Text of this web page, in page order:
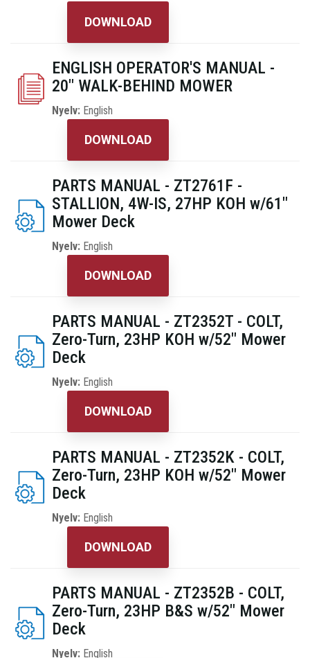
DOWNLOAD
ENGLISH OPERATOR'S MANUAL -
20" WALK-BEHIND MOWER
Nyelv: English
DOWNLOAD
PARTS MANUAL - ZT2761F -
STALLION, 4W-IS, 27HP KOH w/61"
Mower Deck
Nyelv: English
DOWNLOAD
PARTS MANUAL - ZT2352T - COLT,
Zero-Turn, 23HP KOH w/52" Mower
Deck
Nyelv: English
DOWNLOAD
PARTS MANUAL - ZT2352K - COLT,
Zero-Turn, 23HP KOH w/52" Mower
Deck
Nyelv: English
DOWNLOAD
PARTS MANUAL - ZT2352B - COLT,
Zero-Turn, 23HP B&S w/52" Mower
Deck
Nyelv: English